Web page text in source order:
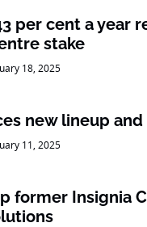
per cent a year
stake
18, 2025
new lineup
11, 2025
former Insignia